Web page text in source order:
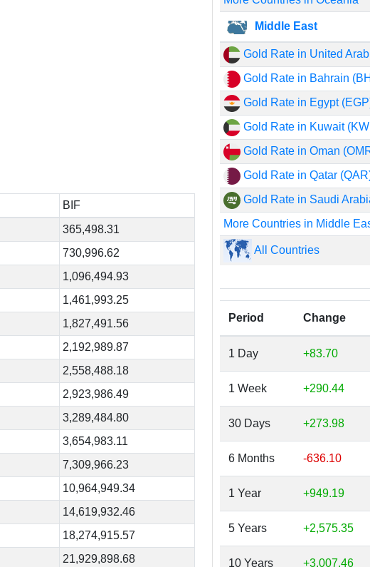
BIF
365,498.31
730,996.62
1,096,494.93
1,461,993.25
1,827,491.56
2,192,989.87
2,558,488.18
2,923,986.49
3,289,484.80
3,654,983.11
7,309,966.23
10,964,949.34
14,619,932.46
18,274,915.57
21,929,898.68
Middle East
Gold Rate in United
Gold Rate in Bahrain
Gold Rate in Egypt
Gold Rate in Kuwait
Gold Rate in Oman
Gold Rate in Qatar
Gold Rate in Saudi
More Countries in Middle
All Countries
Period Change
1 Day +83.70
1 Week +290.44
30 Days +273.98
6 Months -636.10
1 Year +949.19
5 Years +2,575.35
10 Years +3,007.46